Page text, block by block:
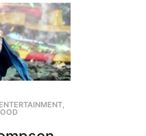
ENTERTAINMENT,